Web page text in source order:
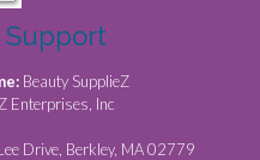
Support
Beauty SupplieZ
Enterprises, Inc
Drive, Berkley, MA 02779